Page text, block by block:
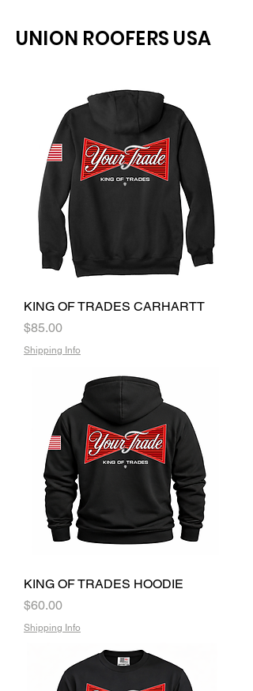
UNION ROOFERS USA
KING OF TRADES CARHARTT
Price
$85.00
Shipping Info
KING OF TRADES HOODIE
Price
$60.00
Shipping Info